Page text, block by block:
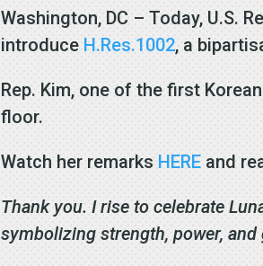
Washington, DC – Today, U.S.
introduce H.Res.1002, a
Rep. Kim, one of the first
floor.
Watch her remarks HERE and
Thank you. I rise to celebrate
symbolizing strength, power, and